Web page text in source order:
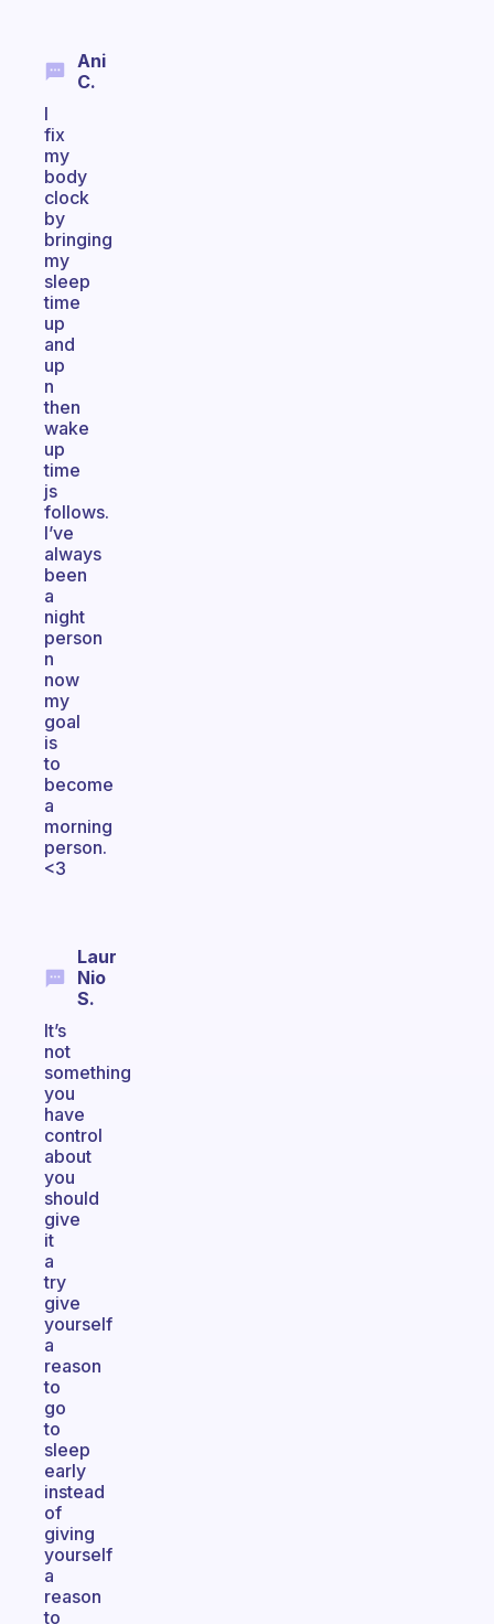
Ani
C.
I
fix
my
body
clock
by
bringing
my
sleep
time
up
and
up
n
then
wake
up
time
js
follows.
I’ve
always
been
a
night
person
n
now
my
goal
is
to
become
a
morning
person.
<3
Laur
Nio
S.
It’s
not
something
you
have
control
about
you
should
give
it
a
try
give
yourself
a
reason
to
go
to
sleep
early
instead
of
giving
yourself
a
reason
to